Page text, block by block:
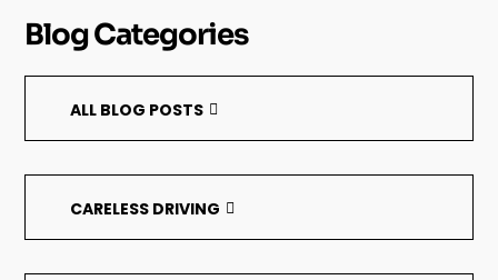
Blog Categories
ALL BLOG POSTS
CARELESS DRIVING